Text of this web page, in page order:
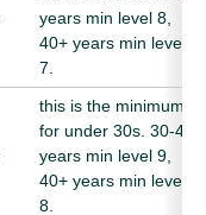
years min level 8,
40+ years min level
7.
this is the minimum
for under 30s. 30-40
years min level 9,
40+ years min level
8.